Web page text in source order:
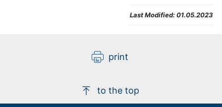
Last Modified:01.05.2023
print
to the top